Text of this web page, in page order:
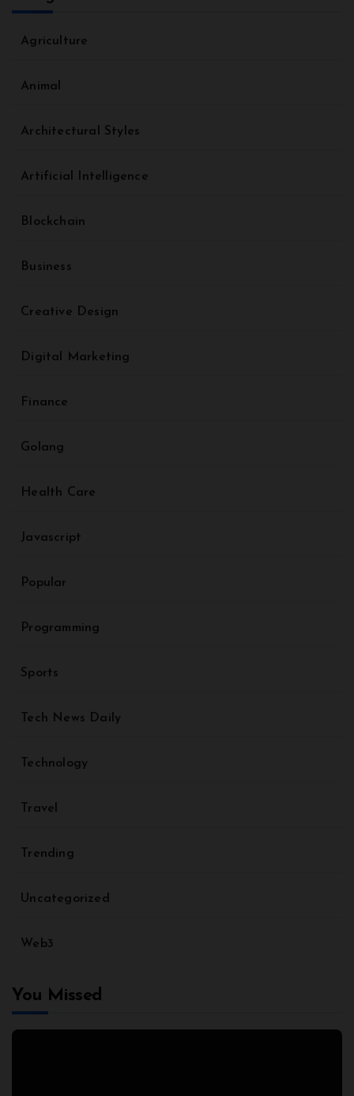
Agriculture
Animal
Architectural Styles
Artificial Intelligence
Blockchain
Business
Creative Design
Digital Marketing
Finance
Golang
Health Care
Javascript
Popular
Programming
Sports
Tech News Daily
Technology
Travel
Trending
Uncategorized
Web3
You Missed